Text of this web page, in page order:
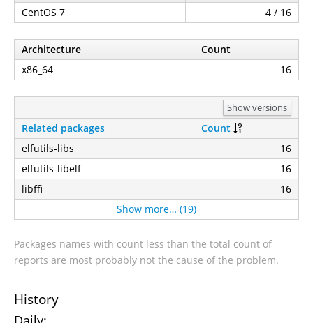
CentOS 7
4 / 16
Architecture
Count
x86_64
16
Show versions
Related packages
Count
elfutils-libs
16
elfutils-libelf
16
libffi
16
Show more… (19)
Packages names with count less than the total count of
reports are most probably not the cause of the problem.
History